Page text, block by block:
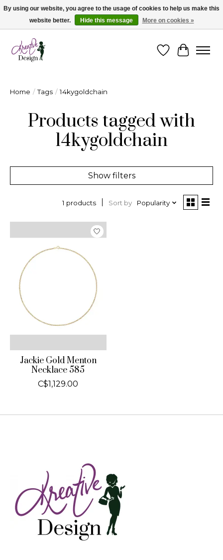
Cape Breton's Fashion & Jewellery Boutique - for in person & online shopping
WishlistCart
Home / Tags / 14kygoldchain
Products tagged with
14kygoldchain
Show filters
1 products Sort by Popularity
Jackie Gold Menton
Necklace 585
C$1,129.00
By using our website, you agree to the usage of cookies to help us make this
website better.
Hide this message More on cookies »